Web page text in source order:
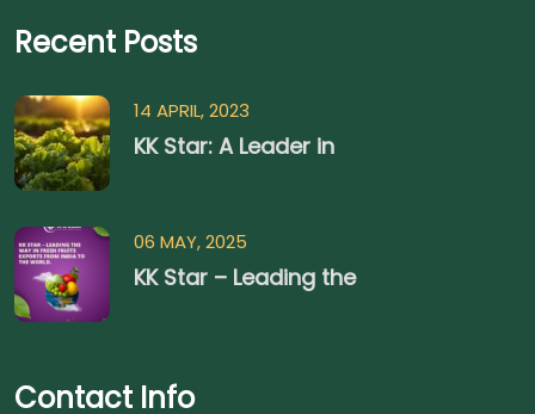
Recent Posts
14 APRIL, 2023
KK Star: A Leader in
06 MAY, 2025
KK Star – Leading the
Contact Info